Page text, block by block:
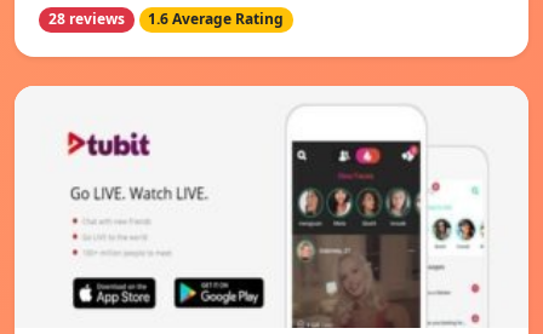
28 reviews 1.6 Average Rating